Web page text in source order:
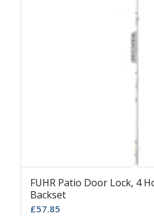
FUHR Patio Door Lock, 4
Backset
£57.85